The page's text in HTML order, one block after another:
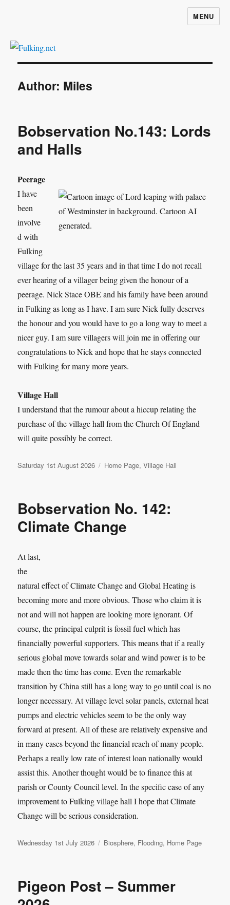
MENU
Author: Miles
Bobservation No.143: Lords
and Halls
Peerage
I have
been
involve
d with
Fulking
village for the last 35 years and in that time I do not recall
ever hearing of a villager being given the honour of a
peerage. Nick Stace OBE and his family have been around
in Fulking as long as I have. I am sure Nick fully deserves
the honour and you would have to go a long way to meet a
nicer guy. I am sure villagers will join me in offering our
congratulations to Nick and hope that he stays connected
with Fulking for many more years.
Village Hall
I understand that the rumour about a hiccup relating the
purchase of the village hall from the Church Of England
will quite possibly be correct.
Posted
Saturday 1st August 2026 Categories
Home Page,Village Hall
Bobservation No. 142:
Climate Change
At last,
the
natural effect of Climate Change and Global Heating is
becoming more and more obvious. Those who claim it is
not and will not happen are looking more ignorant. Of
course, the principal culprit is fossil fuel which has
financially powerful supporters. This means that if a really
serious global move towards solar and wind power is to be
made then the time has come. Even the remarkable
transition by China still has a long way to go until coal is no
longer necessary. At village level solar panels, external heat
pumps and electric vehicles seem to be the only way
forward at present. All of these are relatively expensive and
in many cases beyond the financial reach of many people.
Perhaps a really low rate of interest loan nationally would
assist this. Another thought would be to finance this at
parish or County Council level. In the specific case of any
improvement to Fulking village hall I hope that Climate
Change will be serious consideration.
Posted
Wednesday 1st July 2026 Categories
Biosphere, Flooding, Home Page
Pigeon Post – Summer